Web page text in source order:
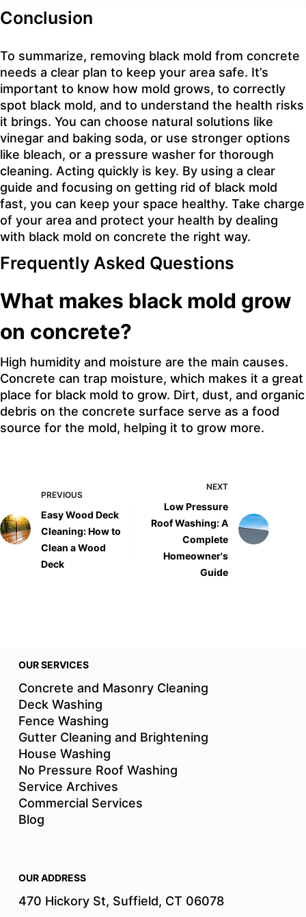
Conclusion
To summarize, removing black mold from concrete
needs a clear plan to keep your area safe. It’s
important to know how mold grows, to correctly
spot black mold, and to understand the health risks
it brings. You can choose natural solutions like
vinegar and baking soda, or use stronger options
like bleach, or a pressure washer for thorough
cleaning. Acting quickly is key. By using a clear
guide and focusing on getting rid of black mold
fast, you can keep your space healthy. Take charge
of your area and protect your health by dealing
with black mold on concrete the right way.
Frequently Asked Questions
What makes black mold grow
on concrete?
High humidity and moisture are the main causes.
Concrete can trap moisture, which makes it a great
place for black mold to grow. Dirt, dust, and organic
debris on the concrete surface serve as a food
source for the mold, helping it to grow more.
PREVIOUS
Easy Wood Deck
Cleaning: How to
Clean a Wood
Deck
NEXT
Low Pressure
Roof Washing: A
Complete
Homeowner's
Guide
OUR SERVICES
Concrete and Masonry Cleaning
Deck Washing
Fence Washing
Gutter Cleaning and Brightening
House Washing
No Pressure Roof Washing
Service Archives
Commercial Services
Blog
OUR ADDRESS
470 Hickory St, Suffield, CT 06078